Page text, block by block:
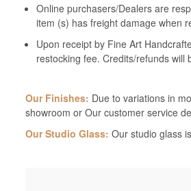
Online purchasers/Dealers are
item (s) has freight damage when
Upon receipt by Fine Art
restocking fee. Credits/refunds
Our Finishes: Due to variations in
showroom or Our customer service
Our Studio Glass: Our studio glass